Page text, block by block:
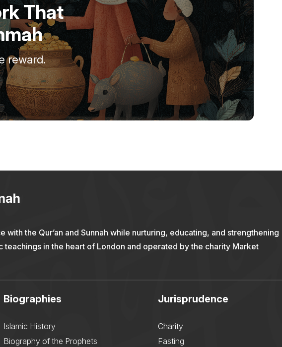
That
reward.
the Qur’an and Sunnah while nurturing, educating, and strengthening
teachings in the heart of London and operated by the charity Market
Biographies
Islamic History
Biography of the Prophets
Jurisprudence
Charity
Fasting